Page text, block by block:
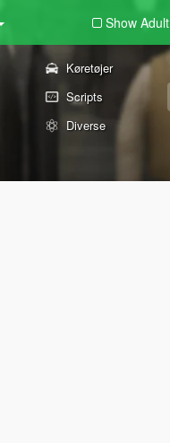
Show Adult
Køretøjer
Scripts
Diverse